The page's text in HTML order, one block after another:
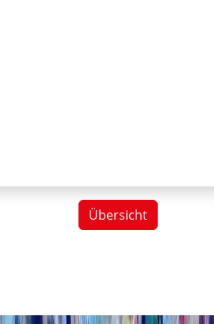
Übersicht